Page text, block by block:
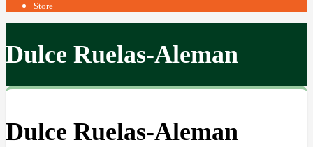
Store
Dulce Ruelas-Aleman
Dulce Ruelas-Aleman